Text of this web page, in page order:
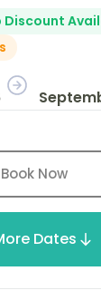
Discount
Book Now
Dates